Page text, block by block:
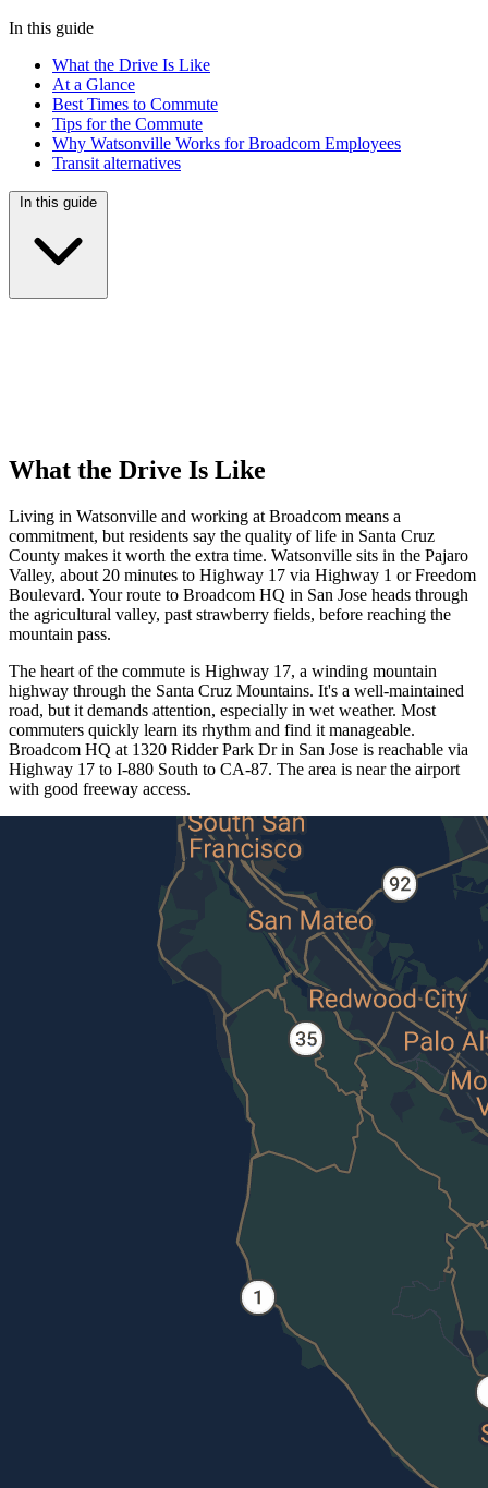
In this guide
What the Drive Is Like
At a Glance
Best Times to Commute
Tips for the Commute
Why Watsonville Works for Broadcom Employees
Transit alternatives
In this guide
What the Drive Is Like
Living in Watsonville and working at Broadcom means a
commitment, but residents say the quality of life in Santa Cruz
County makes it worth the extra time. Watsonville sits in the Pajaro
Valley, about 20 minutes to Highway 17 via Highway 1 or Freedom
Boulevard. Your route to Broadcom HQ in San Jose heads through
the agricultural valley, past strawberry fields, before reaching the
mountain pass.
The heart of the commute is Highway 17, a winding mountain
highway through the Santa Cruz Mountains. It's a well-maintained
road, but it demands attention, especially in wet weather. Most
commuters quickly learn its rhythm and find it manageable.
Broadcom HQ at 1320 Ridder Park Dr in San Jose is reachable via
Highway 17 to I-880 South to CA-87. The area is near the airport
with good freeway access.